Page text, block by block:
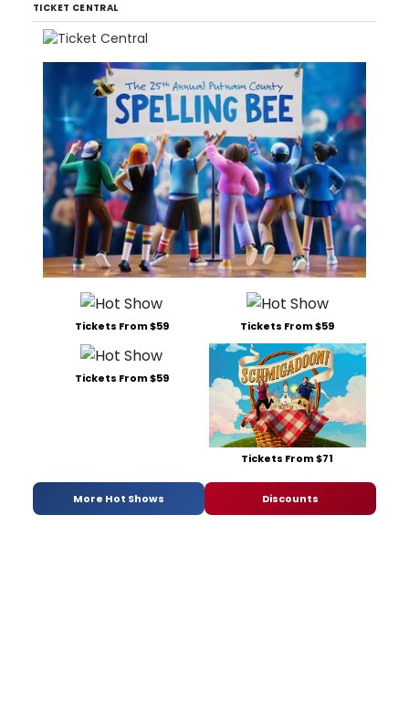
TICKET CENTRAL
Tickets From $59 Tickets From $59
Tickets From $59
Tickets From $71
More Hot Shows Discounts